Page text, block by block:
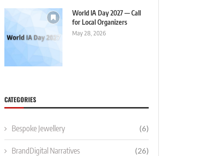
World IA Day 2027 — Call
for Local Organizers
May 28, 2026
CATEGORIES
Bespoke Jewellery (6)
BrandDigital Narratives (26)